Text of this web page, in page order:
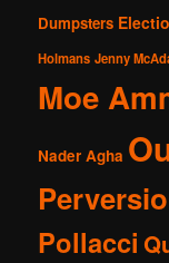
Dumpsters
Holmans Jenny
Moe
Nader Agha
Pollacci